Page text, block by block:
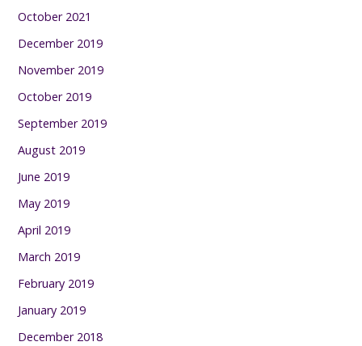
October 2021
December 2019
November 2019
October 2019
September 2019
August 2019
June 2019
May 2019
April 2019
March 2019
February 2019
January 2019
December 2018